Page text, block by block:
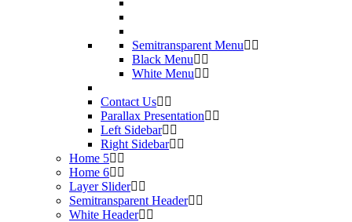
Semitransparent Menu
Black Menu
White Menu
Contact Us
Parallax Presentation
Left Sidebar
Right Sidebar
Home 5
Home 6
Layer Slider
Semitransparent Header
White Header